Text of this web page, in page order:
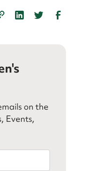
on the
Events,